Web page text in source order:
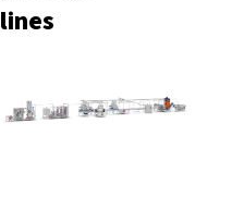
lines